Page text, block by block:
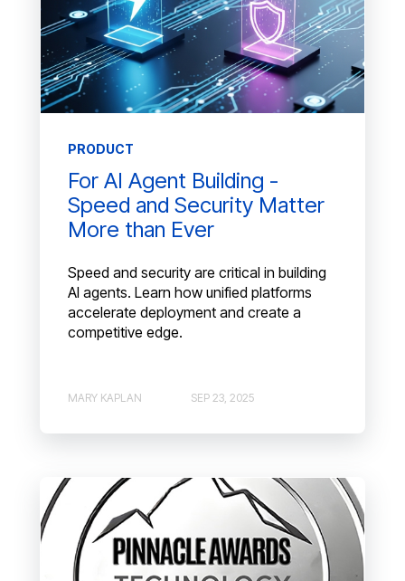
PRODUCT
For AI Agent Building -
Speed and Security Matter
More than Ever
Speed and security are critical in building
AI agents. Learn how unified platforms
accelerate deployment and create a
competitive edge.
MARY KAPLAN SEP 23, 2025